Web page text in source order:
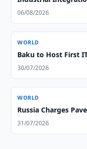
06/08/2026
WORLD
Baku to Host First
30/07/2026
WORLD
Russia Charges
31/07/2026